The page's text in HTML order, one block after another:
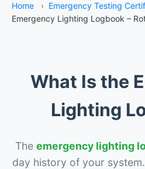
Home › Emergency Testing
Emergency Lighting Logbook –
What Is the
Lighting
The emergency lighting
day history of your